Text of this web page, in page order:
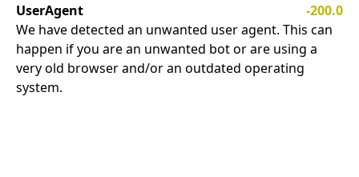
UserAgent
-200.0
We have detected an unwanted user agent. This can
happen if you are an unwanted bot or are using a
very old browser and/or an outdated operating
system.